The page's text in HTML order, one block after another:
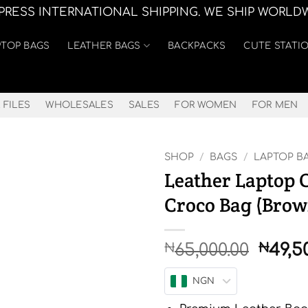
INTERNATIONAL SHIPPING. WE SHIP
BAGS LEATHER BAGS BACKPACKS CUTE
FILES WHOLESALES SALES FOR WOMEN FOR MEN
SHOP / BAGS / LAPTOP
Leather Laptop
Croco Bag
₦65,000.00 ₦
NGN